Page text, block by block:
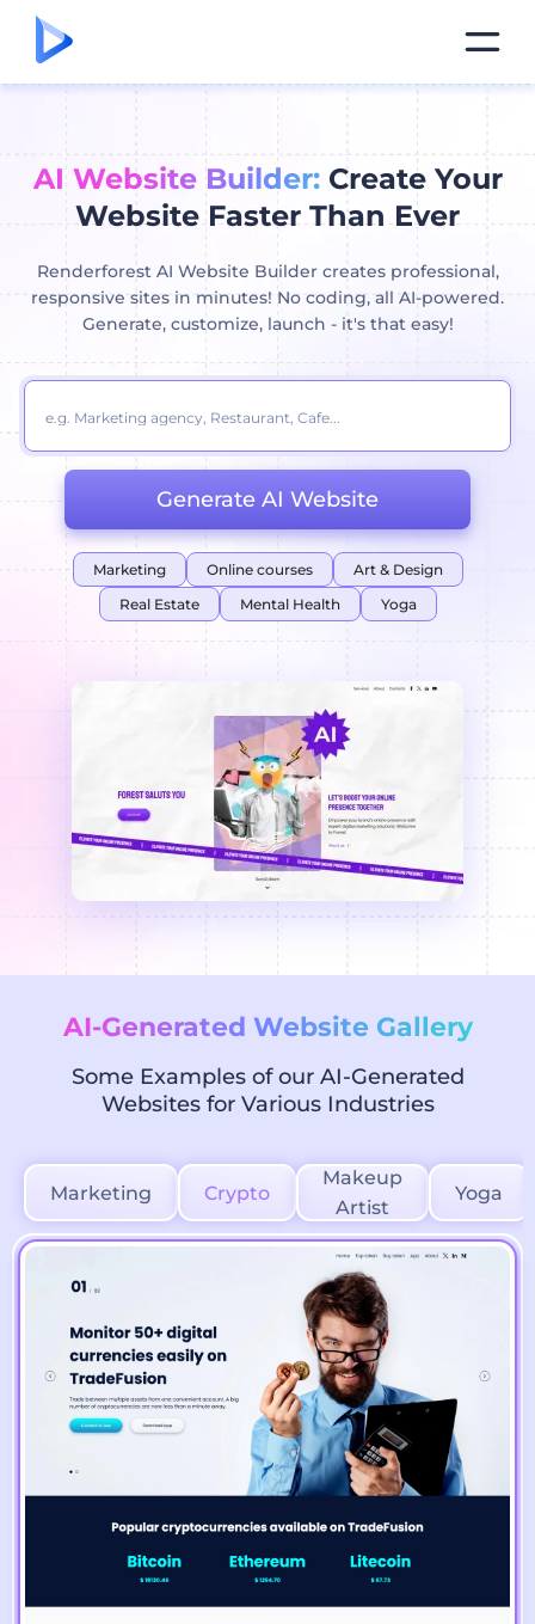
AI Website Builder:Create Your
Website Faster Than Ever
Renderforest AI Website Builder creates professional,
responsive sites in minutes! No coding, all AI-powered.
Generate, customize, launch - it's that easy!
Generate AI Website
Marketing Online courses
Art & Design
Real Estate
Mental Health Yoga
AI-Generated Website Gallery
Some Examples of our AI-Generated
Websites for Various Industries
Marketing Crypto
Makeup
Artist
Yoga